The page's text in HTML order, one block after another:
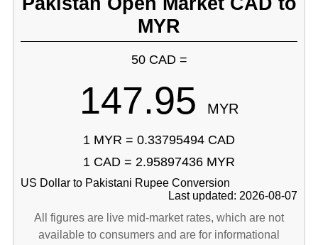
MYR
50 CAD =
147.95 MYR
1 MYR = 0.33795494 CAD
1 CAD = 2.95897436 MYR
US Dollar to Pakistani Rupee Conversion
Last updated: 2026-08-07
All figures are live mid-market rates, which are not
available to consumers and are for informational